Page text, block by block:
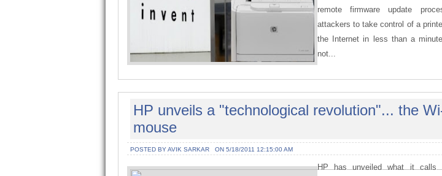
remote firmware update
attackers to take control of a
the Internet in less than a
not...
HP unveils a "technological revolution"... the
mouse
POSTED BY AVIK SARKAR ON 5/18/2011 12:15:00 AM
HP has unveiled what it calls